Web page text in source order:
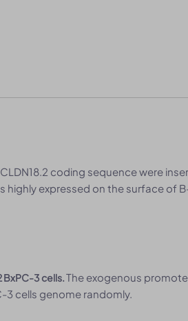
coding sequence were
highly expressed on the surface of
BxPC-3 cells.The exogenous
3 cells genome randomly.